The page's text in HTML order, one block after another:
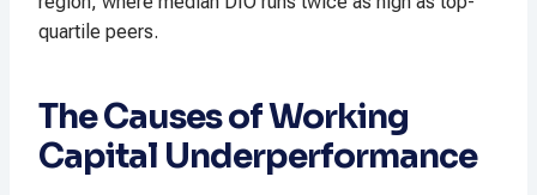
quartile peers.
The Causes of Working
Capital Underperformance